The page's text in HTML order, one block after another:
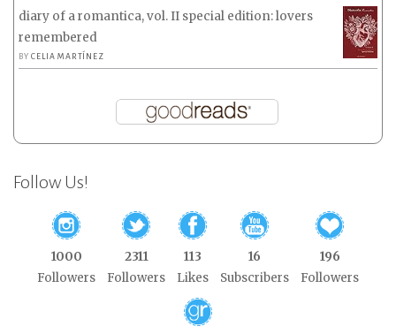
diary of a romantica, vol. II special edition: lovers
remembered
BYCELIA MARTÍNEZ
Follow Us!
1000
Followers
2311
Followers
113
Likes
16
Subscribers
196
Followers